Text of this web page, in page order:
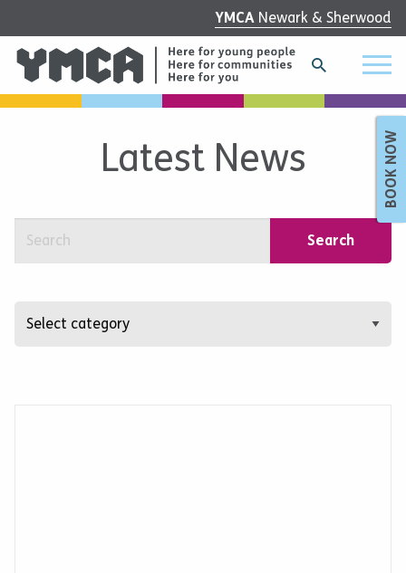
YMCA Newark & Sherwood
BOOK NOW
Latest News